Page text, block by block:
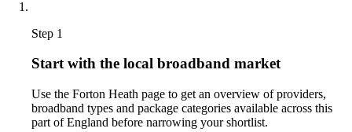
Step 1
Start with the local broadband market
Use the Forton Heath page to get an overview of providers,
broadband types and package categories available across this
part of England before narrowing your shortlist.